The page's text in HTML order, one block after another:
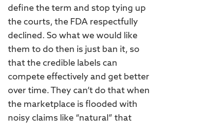
define the term and stop tying up
the courts, the FDA respectfully
declined. So what we would like
them to do then is just ban it, so
that the credible labels can
compete effectively and get better
over time. They can’t do that when
the marketplace is flooded with
noisy claims like “natural” that